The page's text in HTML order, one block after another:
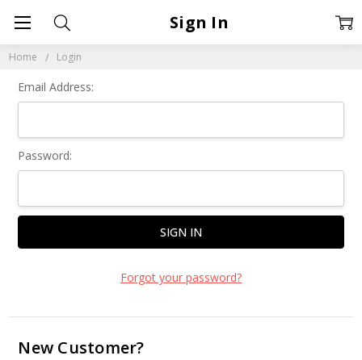
Home Login
Sign In
Email Address:
Password:
Forgot your password?
New Customer?